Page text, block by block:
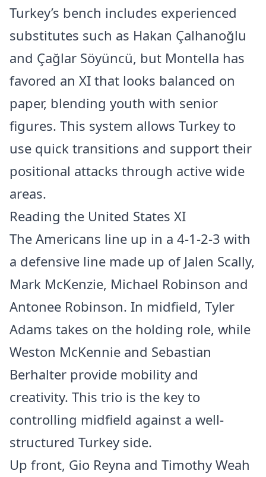
Turkey’s bench includes experienced
substitutes such as Hakan Çalhanoğlu
and Çağlar Söyüncü, but Montella has
favored an XI that looks balanced on
paper, blending youth with senior
figures. This system allows Turkey to
use quick transitions and support their
positional attacks through active wide
areas.
Reading the United States XI
The Americans line up in a 4-1-2-3 with
a defensive line made up of Jalen Scally,
Mark McKenzie, Michael Robinson and
Antonee Robinson. In midfield, Tyler
Adams takes on the holding role, while
Weston McKennie and Sebastian
Berhalter provide mobility and
creativity. This trio is the key to
controlling midfield against a well-
structured Turkey side.
Up front, Gio Reyna and Timothy Weah